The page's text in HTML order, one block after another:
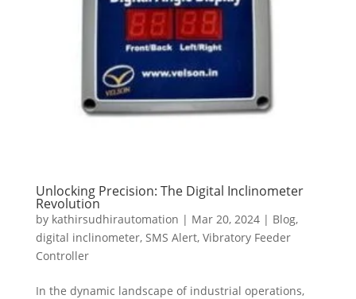
Unlocking Precision: The Digital Inclinometer
Revolution
by kathirsudhirautomation | Mar 20, 2024| Blog,
digital inclinometer, SMS Alert, Vibratory Feeder
Controller
In the dynamic landscape of industrial operations,